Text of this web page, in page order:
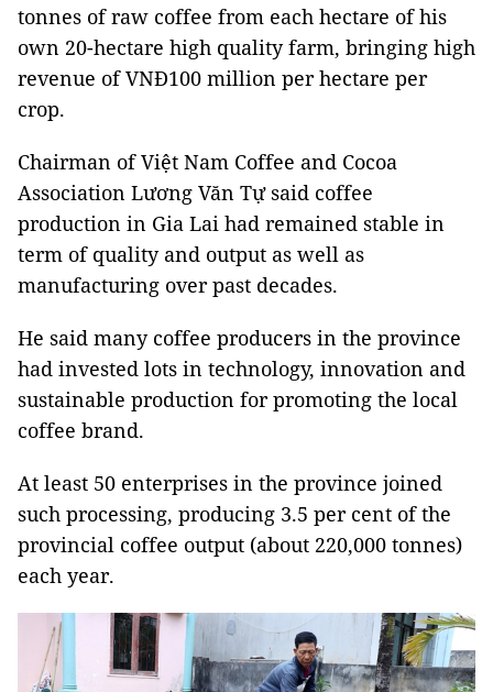
tonnes of raw coffee from each hectare of his
own 20-hectare high quality farm, bringing high
revenue of VNĐ100 million per hectare per
crop.
Chairman of Việt Nam Coffee and Cocoa
Association Lương Văn Tự said coffee
production in Gia Lai had remained stable in
term of quality and output as well as
manufacturing over past decades.
He said many coffee producers in the province
had invested lots in technology, innovation and
sustainable production for promoting the local
coffee brand.
At least 50 enterprises in the province joined
such processing, producing 3.5 per cent of the
provincial coffee output (about 220,000 tonnes)
each year.